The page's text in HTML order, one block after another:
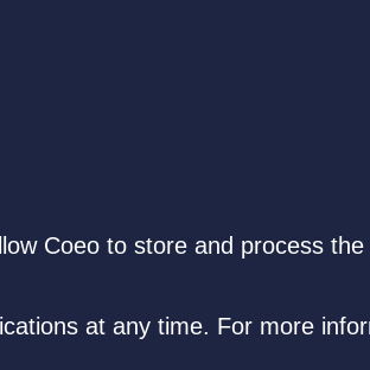
Coeo to store and process
at any time. For more